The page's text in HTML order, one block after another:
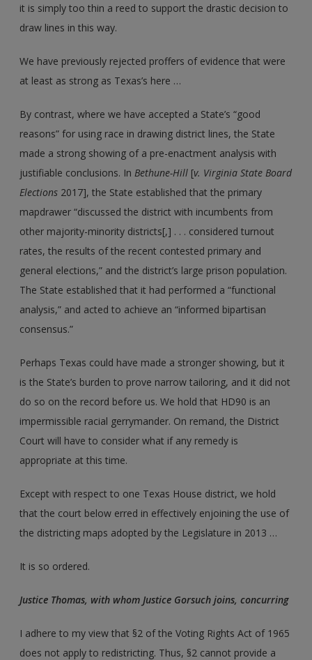
it is simply too thin a reed to support the drastic decision to
draw lines in this way.
We have previously rejected proffers of evidence that were
at least as strong as Texas’s here …
By contrast, where we have accepted a State’s “good
reasons” for using race in drawing district lines, the State
made a strong showing of a pre-enactment analysis with
justifiable conclusions. InBethune-Hill [v. Virginia State Board
Elections 2017], the State established that the primary
mapdrawer “discussed the district with incumbents from
other majority-minority districts[,] . . . considered turnout
rates, the results of the recent contested primary and
general elections,” and the district’s large prison population.
The State established that it had performed a “functional
analysis,” and acted to achieve an “informed bipartisan
consensus.”
Perhaps Texas could have made a stronger showing, but it
is the State’s burden to prove narrow tailoring, and it did not
do so on the record before us. We hold that HD90 is an
impermissible racial gerrymander. On remand, the District
Court will have to consider what if any remedy is
appropriate at this time.
Except with respect to one Texas House district, we hold
that the court below erred in effectively enjoining the use of
the districting maps adopted by the Legislature in 2013 …
It is so ordered.
Justice Thomas, with whom Justice Gorsuch joins, concurring
I adhere to my view that §2 of the Voting Rights Act of 1965
does not apply to redistricting. Thus, §2 cannot provide a